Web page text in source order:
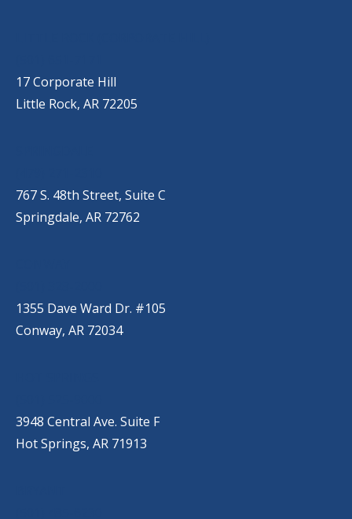
17 Corporate Hill
Little Rock, AR 72205
767 S. 48th Street, Suite C
Springdale, AR 72762
1355 Dave Ward Dr. #105
Conway, AR 72034
3948 Central Ave. Suite F
Hot Springs, AR 71913